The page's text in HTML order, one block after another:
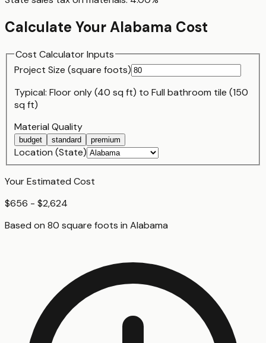
Calculate YourAlabama Cost
Cost Calculator Inputs
Project Size (square foots)
Typical: Floor only (40 sq ft) to Full bathroom tile (150
sq ft)
Material Quality
budget standard premium
Location (State)
Your Estimated Cost
$656 - $2,624
Based on 80 square foots in Alabama